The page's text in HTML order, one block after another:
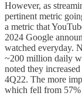
However, as
pertinent metric
a metric that
2024 Google
watched everyday.
~200 million daily
noted they
4Q22. The more
which fell from 57%